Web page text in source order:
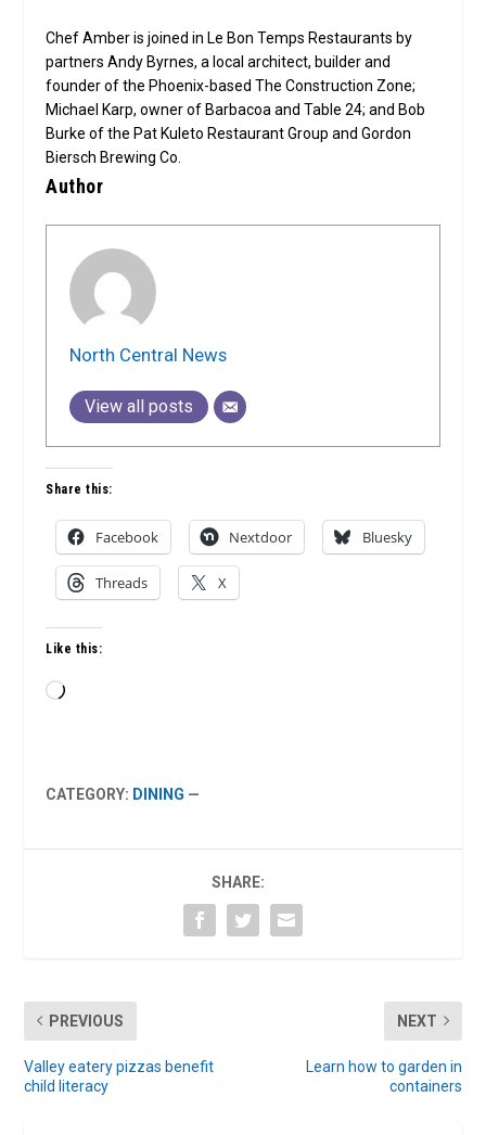
Chef Amber is joined in Le Bon Temps Restaurants by
partners Andy Byrnes, a local architect, builder and
founder of the Phoenix-based The Construction Zone;
Michael Karp, owner of Barbacoa and Table 24; and Bob
Burke of the Pat Kuleto Restaurant Group and Gordon
Biersch Brewing Co.
Author
North Central News
View all posts
Share this:
Facebook Nextdoor Bluesky
Threads X
Like this:
Loading…
CATEGORY: DINING —
SHARE:
PREVIOUS
Valley eatery pizzas benefit
child literacy
NEXT
Learn how to garden in
containers